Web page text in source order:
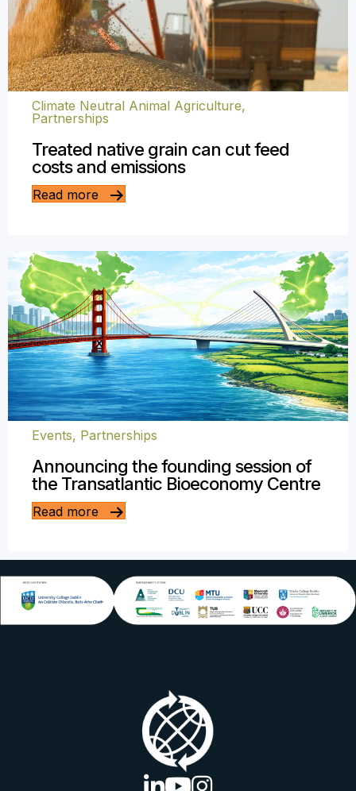
Climate Neutral Animal Agriculture,
Partnerships
Treated native grain can cut feed
costs and emissions
Read more
Events, Partnerships
Announcing the founding session of
the Transatlantic Bioeconomy Centre
Read more
linkedin logo
youtube logo
instagram logo